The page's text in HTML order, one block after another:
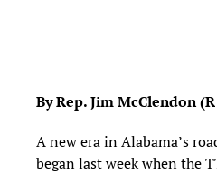
By Rep. Jim McClendon
A new era in Alabama’s
began last week when the